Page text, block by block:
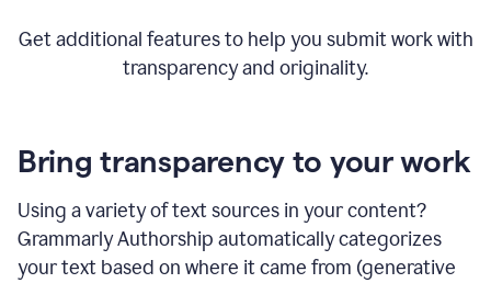
Get additional features to help you submit work with
transparency and originality.
Bring transparency to your work
Using a variety of text sources in your content?
Grammarly Authorship automatically categorizes
your text based on where it came from (generative